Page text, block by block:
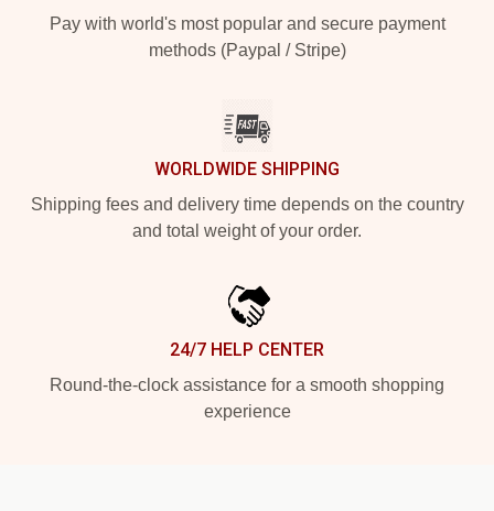
Pay with world's most popular and secure payment
methods (Paypal / Stripe)
WORLDWIDE SHIPPING
Shipping fees and delivery time depends on the country
and total weight of your order.
24/7 HELP CENTER
Round-the-clock assistance for a smooth shopping
experience